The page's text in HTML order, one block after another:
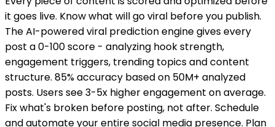
it goes live. Know what will go viral before you publish.
The AI-powered viral prediction engine gives every
post a 0-100 score - analyzing hook strength,
engagement triggers, trending topics and content
structure. 85% accuracy based on 50M+ analyzed
posts. Users see 3-5x higher engagement on average.
Fix what's broken before posting, not after. Schedule
and automate your entire social media presence. Plan